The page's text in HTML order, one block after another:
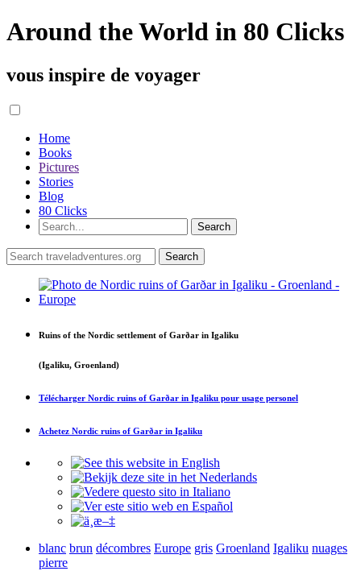
Around the World in 80 Clicks
vous inspire de voyager
Home
Books
Pictures
Stories
Blog
80 Clicks
Ruins of the Nordic settlement of Garðar in Igaliku
(Igaliku, Groenland)
Télécharger Nordic ruins of Garðar in Igaliku pour usage personel
Achetez Nordic ruins of Garðar in Igaliku
blanc brun décombres Europe gris Groenland Igaliku nuages
pierre